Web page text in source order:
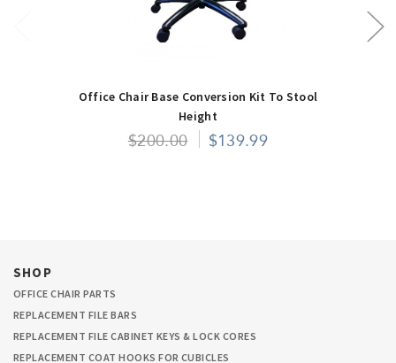
Office Chair Base Conversion Kit To Stool
Height
$200.00 $139.99
SHOP
OFFICE CHAIR PARTS
REPLACEMENT FILE BARS
REPLACEMENT FILE CABINET KEYS & LOCK CORES
REPLACEMENT COAT HOOKS FOR CUBICLES